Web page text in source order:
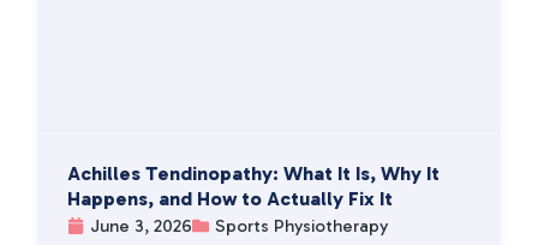
Achilles Tendinopathy: What It Is, Why It
Happens, and How to Actually Fix It
June 3, 2026 Sports Physiotherapy